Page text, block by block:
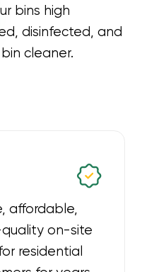
bins high
disinfected, and
cleaner.
affordable,
on-site
residential